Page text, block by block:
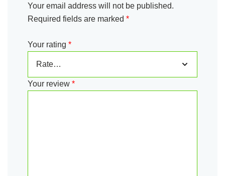
Your email address will not be published.
Required fields are marked *
Your rating *
Your review *